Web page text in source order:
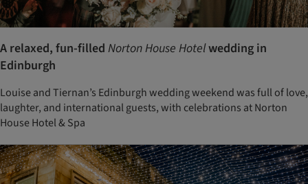
A relaxed, fun-filled Norton House Hotelwedding in
Edinburgh
Louise and Tiernan’s Edinburgh wedding weekend was full of love,
laughter, and international guests, with celebrations at Norton
House Hotel & Spa